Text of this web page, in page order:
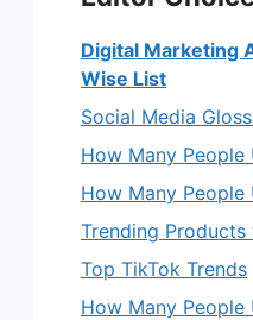
Digital Marketing
Wise List
Social Media
How Many
How Many People
Trending Products
Top TikTok Trends
How Many People